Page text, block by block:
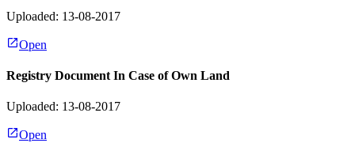
Uploaded: 13-08-2017
Open
Registry Document In Case of Own Land
Uploaded: 13-08-2017
Open